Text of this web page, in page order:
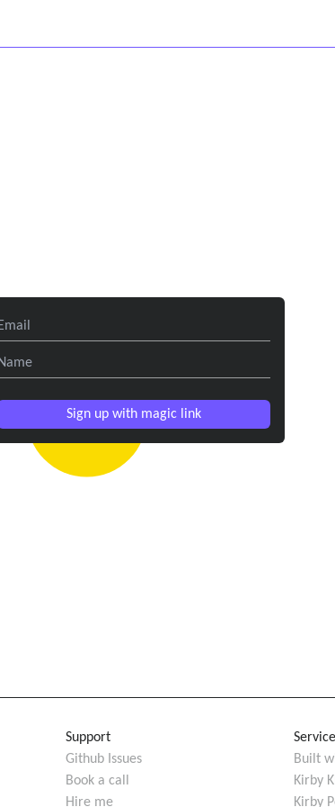
Sign up with magic link
Support
Github Issues
Book a call
Hire me
Built
Kirby
Kirby